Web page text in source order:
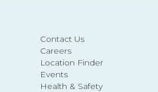
Contact Us
Careers
Location Finder
Events
Health & Safety